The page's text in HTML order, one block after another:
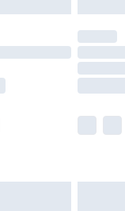
not affect